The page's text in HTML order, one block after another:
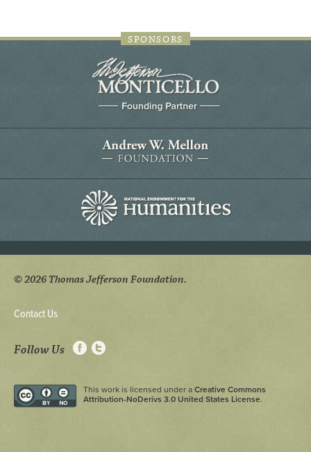
SPONSORS
© 2026 Thomas Jefferson Foundation.
Contact Us
Follow Us
This work is licensed under a Creative Commons
Attribution-NoDerivs 3.0 United States License.